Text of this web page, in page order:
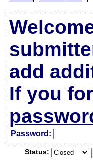
add
If you
Password:
Status: